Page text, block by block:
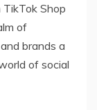
TikTok Shop
of
brands a
of social